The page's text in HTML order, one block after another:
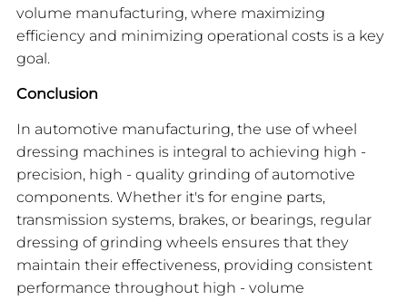
volume manufacturing, where maximizing
efficiency and minimizing operational costs is a key
goal.
Conclusion
In automotive manufacturing, the use of wheel
dressing machines is integral to achieving high -
precision, high - quality grinding of automotive
components. Whether it's for engine parts,
transmission systems, brakes, or bearings, regular
dressing of grinding wheels ensures that they
maintain their effectiveness, providing consistent
performance throughout high - volume